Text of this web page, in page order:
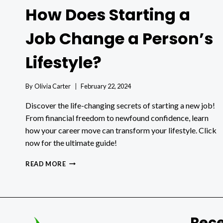
How Does Starting a
Job Change a Person’s
Lifestyle?
ByOlivia Carter February 22, 2024
Discover the life-changing secrets of starting a new job!
From financial freedom to newfound confidence, learn
how your career move can transform your lifestyle. Click
now for the ultimate guide!
READ MOREHOW